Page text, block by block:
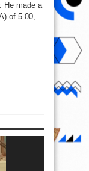
He made a
of 5.00,